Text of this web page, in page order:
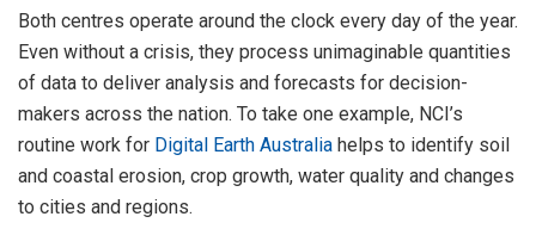
Both centres operate around the clock every day of the year.
Even without a crisis, they process unimaginable quantities
of data to deliver analysis and forecasts for decision-
makers across the nation. To take one example, NCI’s
routine work for Digital Earth Australia helps to identify soil
and coastal erosion, crop growth, water quality and changes
to cities and regions.